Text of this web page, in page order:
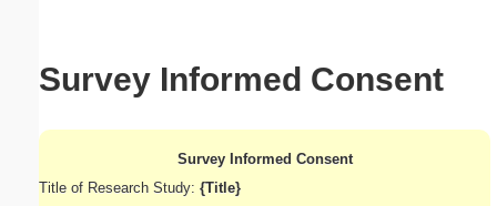
Survey Informed Consent
Survey Informed Consent
Title of Research Study: {Title}